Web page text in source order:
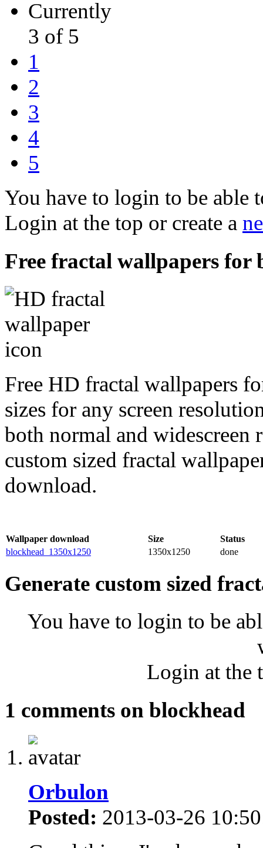
Currently
3 of 5
1
2
3
4
5
You have to login to be able
Login at the top or create a
Free fractal wallpapers for
Free HD fractal wallpapers
sizes for any screen
both normal and widescreen
custom sized fractal
download.
Wallpaper download Size
Status
blockhead_1350x1250
1350x1250 done
Generate custom sized
You have to login to be
Login at the
1 comments on blockhead
Orbulon
Posted: 2013-03-26